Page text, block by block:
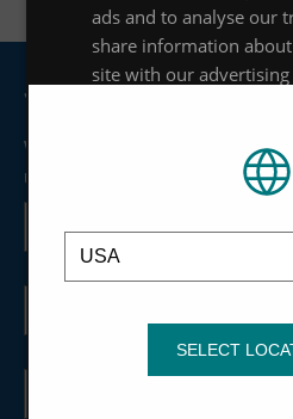
Join our mailing
We'll keep you updated about
upcoming webinars and
First
name
Last
Email
ads and to analyse our
share information
site with our
or that they’ve
Privacy
necessary